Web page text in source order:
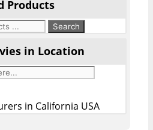
Products
in Location
in California USA